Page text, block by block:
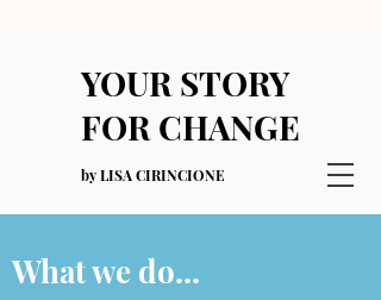
YOUR STORY
FOR CHANGE
by LISA CIRINCIONE
What we do...